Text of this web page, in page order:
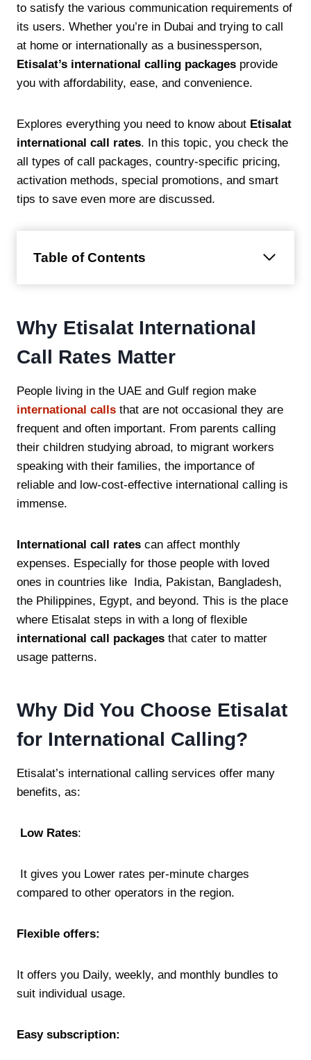
to satisfy the various communication requirements of
its users. Whether you’re in Dubai and trying to call
at home or internationally as a businessperson,
Etisalat’s international calling packages provide
you with affordability, ease, and convenience.
Explores everything you need to know about Etisalat
international call rates. In this topic, you check the
all types of call packages, country-specific pricing,
activation methods, special promotions, and smart
tips to save even more are discussed.
Table of Contents
Why Etisalat International
Call Rates Matter
People living in the UAE and Gulf region make
international calls that are not occasional they are
frequent and often important. From parents calling
their children studying abroad, to migrant workers
speaking with their families, the importance of
reliable and low-cost-effective international calling is
immense.
International call rates can affect monthly
expenses. Especially for those people with loved
ones in countries like India, Pakistan, Bangladesh,
the Philippines, Egypt, and beyond. This is the place
where Etisalat steps in with a long of flexible
international call packages that cater to matter
usage patterns.
Why Did You Choose Etisalat
for International Calling?
Etisalat’s international calling services offer many
benefits, as:
Low Rates:
It gives you Lower rates per-minute charges
compared to other operators in the region.
Flexible offers:
It offers you Daily, weekly, and monthly bundles to
suit individual usage.
Easy subscription: